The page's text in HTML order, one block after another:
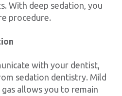
With deep sedation, you
procedure.
with your dentist,
sedation dentistry. Mild
allows you to remain